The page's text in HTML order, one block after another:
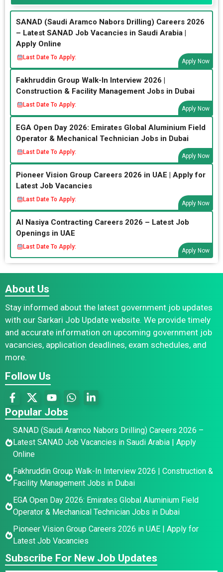
SANAD (Saudi Aramco Nabors Drilling) Careers 2026
– Latest SANAD Job Vacancies in Saudi Arabia |
Apply Online
Last Date To Apply:
Apply Now
Fakhruddin Group Walk-In Interview 2026 |
Construction & Facility Management Jobs in Dubai
Last Date To Apply:
Apply Now
EGA Open Day 2026: Emirates Global Aluminium Field
Operator & Mechanical Technician Jobs in Dubai
Last Date To Apply:
Apply Now
Pioneer Vision Group Careers 2026 in UAE | Apply for
Latest Job Vacancies
Last Date To Apply:
Apply Now
Al Nasiya Contracting Careers 2026 – Latest Job
Openings in UAE
Last Date To Apply:
Apply Now
About Us
Stay informed about the latest government job updates
with our Sarkari Job Update website. We provide timely
and accurate information on upcoming government job
vacancies, application deadlines, exam schedules, and
more.
Follow Us
Popular Jobs
SANAD (Saudi Aramco Nabors Drilling) Careers 2026 –
Latest SANAD Job Vacancies in Saudi Arabia | Apply
Online
Fakhruddin Group Walk-In Interview 2026 | Construction &
Facility Management Jobs in Dubai
EGA Open Day 2026: Emirates Global Aluminium Field
Operator & Mechanical Technician Jobs in Dubai
Pioneer Vision Group Careers 2026 in UAE | Apply for
Latest Job Vacancies
Subscribe For New Job Updates